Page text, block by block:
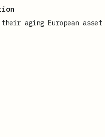
their aging European